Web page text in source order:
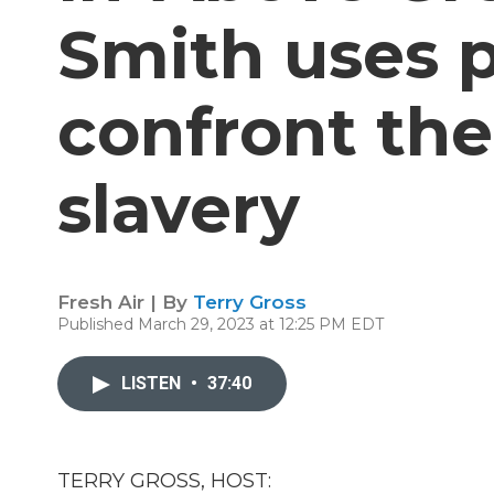
Smith uses
confront
slavery
Fresh Air | By Terry Gross
Published March 29, 2023 at 12:25 PM EDT
LISTEN • 37:40
TERRY GROSS, HOST: